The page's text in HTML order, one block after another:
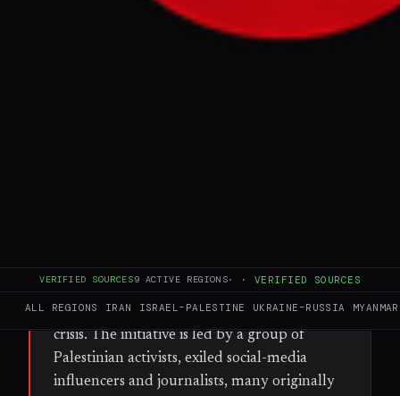
VERIFIED SOURCES9 ACTIVE REGIONS· · VERIFIED SOURCES
ALL REGIONS IRAN ISRAEL–PALESTINE UKRAINE–RUSSIA MYANMAR
ongoing humanitarian crisis. The movement
aims to express Gazans' independent will
Revolution, is calling for mass protests across
the Gaza Strip on 26 June to demand an end
to Hamas rule and the current humanitarian
crisis. The initiative is led by a group of
Palestinian activists, exiled social-media
influencers and journalists, many originally